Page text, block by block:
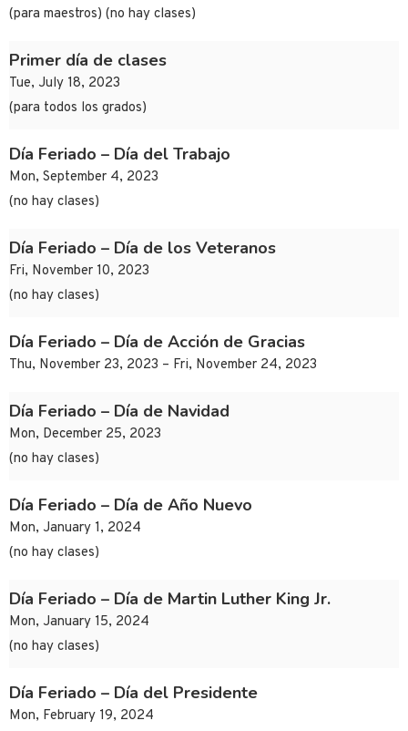
(para maestros) (no hay clases)
Primer día de clases
Tue, July 18, 2023
(para todos los grados)
Día Feriado – Día del Trabajo
Mon, September 4, 2023
(no hay clases)
Día Feriado – Día de los Veteranos
Fri, November 10, 2023
(no hay clases)
Día Feriado – Día de Acción de Gracias
Thu, November 23, 2023 – Fri, November 24, 2023
Día Feriado – Día de Navidad
Mon, December 25, 2023
(no hay clases)
Día Feriado – Día de Año Nuevo
Mon, January 1, 2024
(no hay clases)
Día Feriado – Día de Martin Luther King Jr.
Mon, January 15, 2024
(no hay clases)
Día Feriado – Día del Presidente
Mon, February 19, 2024